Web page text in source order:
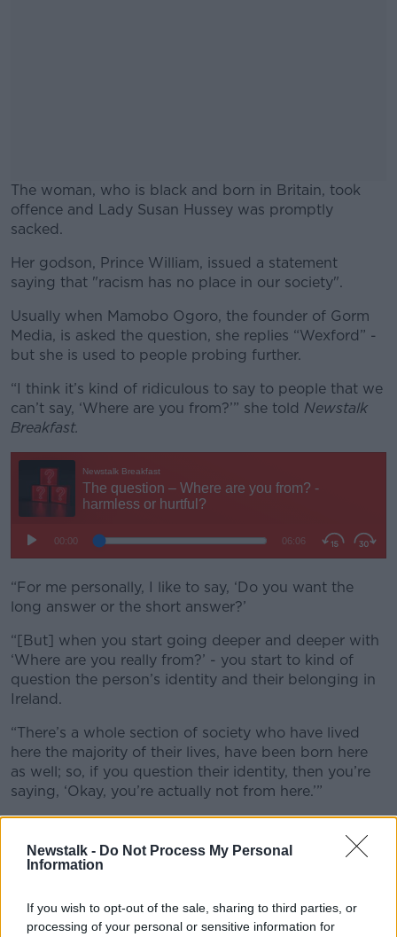
Newstalk - Do Not Process My Personal
Information
If you wish to opt-out of the sale, sharing to third parties, or
processing of your personal or sensitive information for
The woman, who is black and born in Britain, took
offence and Lady Susan Hussey was promptly
sacked.
#AD
Her godson, Prince William, issued a statement
saying that "racism has no place in our society".
Usually when Mamobo Ogoro, the founder of Gorm
Media, is asked the question, she replies “Wexford” -
but she is used to people probing further.
“I think it’s kind of ridiculous to say to people that we
can’t say, ‘Where are you from?’” she told Newstalk
Breakfast.
“For me personally, I like to say, ‘Do you want the
long answer or the short answer?’
“[But] when you start going deeper and deeper with
‘Where are you really from?’ - you start to kind of
question the person’s identity and their belonging in
Ireland.
“There’s a whole section of society who have lived
here the majority of their lives, have been born here
as well; so, if you question their identity, then you’re
saying, ‘Okay, you’re actually not from here.’”